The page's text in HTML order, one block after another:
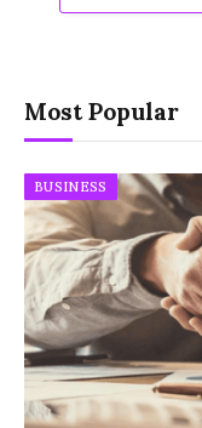
Most Popular
BUSINESS